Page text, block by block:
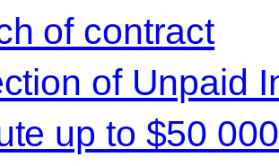
of contract
of Unpaid
up to $50 000